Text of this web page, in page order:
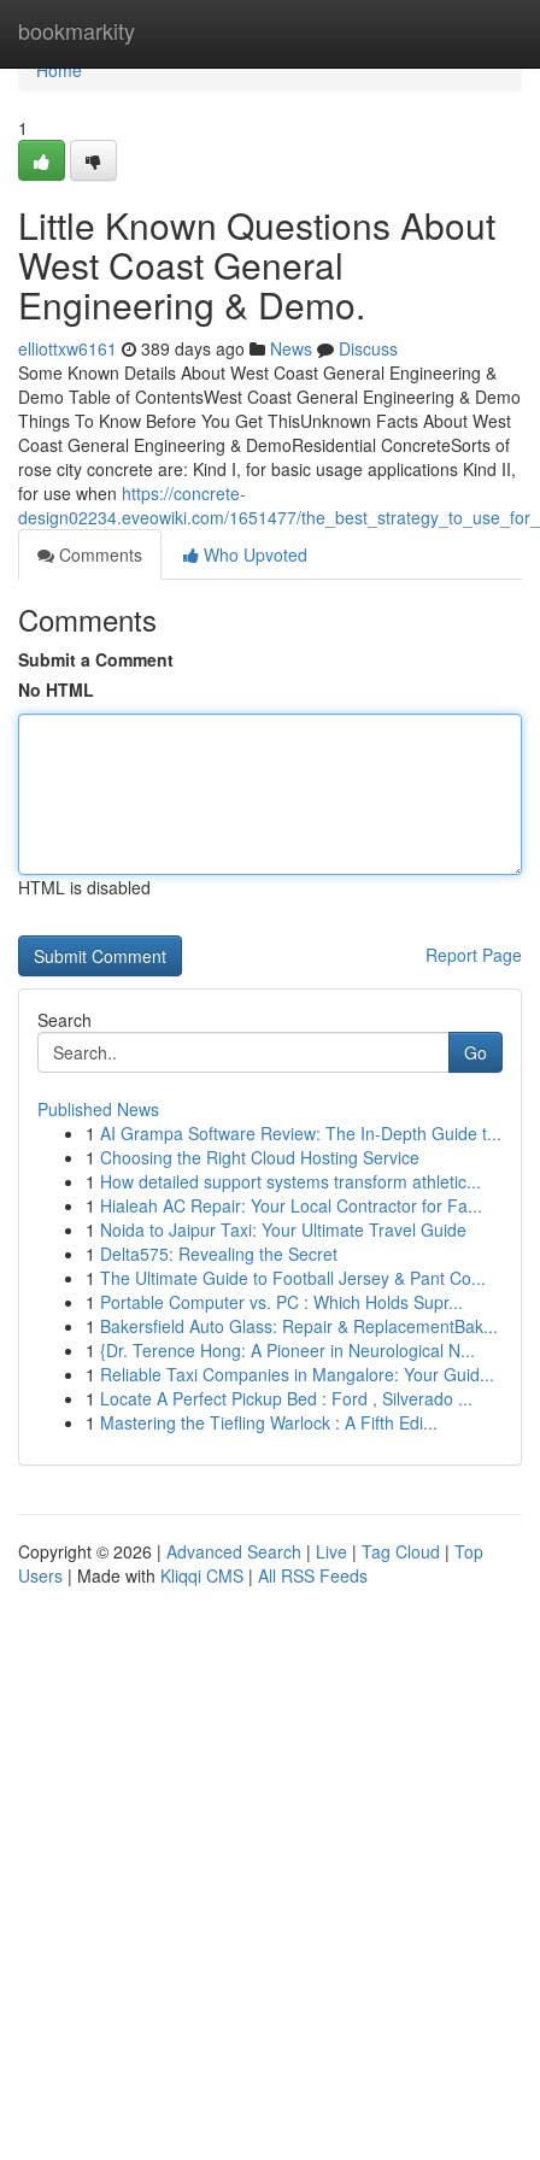
bookmarkity
Home
Home
1
Little Known Questions About
West Coast General
Engineering & Demo.
elliottxw6161 389 days ago News
Discuss
Some Known Details About West Coast General Engineering &
Demo Table of ContentsWest Coast General Engineering & Demo
Things To Know Before You Get ThisUnknown Facts About West
Coast General Engineering & DemoResidential ConcreteSorts of
rose city concrete are: Kind I, for basic usage applications Kind II,
for use when https://concrete-
design02234.eveowiki.com/1651477/
Comments
Who Upvoted
Comments
Submit a Comment
No HTML
HTML is disabled
Report Page
Search
Go
Published News
1 AI Grampa Software Review: The In-Depth Guide t...
1 Choosing the Right Cloud Hosting Service
1 How detailed support systems transform athletic...
1 Hialeah AC Repair: Your Local Contractor for Fa...
1 Noida to Jaipur Taxi: Your Ultimate Travel Guide
1 Delta575: Revealing the Secret
1 The Ultimate Guide to Football Jersey & Pant Co...
1 Portable Computer vs. PC : Which Holds Supr...
1 Bakersfield Auto Glass: Repair & ReplacementBak...
1 {Dr. Terence Hong: A Pioneer in Neurological N...
1 Reliable Taxi Companies in Mangalore: Your Guid...
1 Locate A Perfect Pickup Bed : Ford , Silverado ...
1 Mastering the Tiefling Warlock : A Fifth Edi...
Copyright © 2026 | Advanced Search | Live | Tag Cloud | Top
Users | Made with Kliqqi CMS | All RSS Feeds